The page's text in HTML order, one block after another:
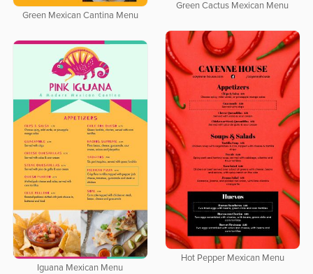
Green Cactus Mexican Menu
Green Mexican Cantina Menu
Hot Pepper Mexican Menu
Iguana Mexican Menu